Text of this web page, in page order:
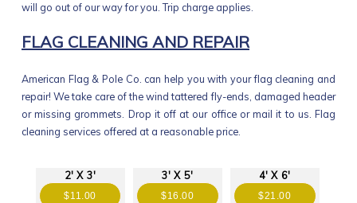
will go out of our way for you. Trip charge applies.
FLAG CLEANING AND REPAIR
American Flag & Pole Co. can help you with your flag cleaning and
repair! We take care of the wind tattered fly-ends, damaged header
or missing grommets. Drop it off at our office or mail it to us. Flag
cleaning services offered at a reasonable price.
2' X 3'
$11.00
3' X 5'
$16.00
4' X 6'
$21.00